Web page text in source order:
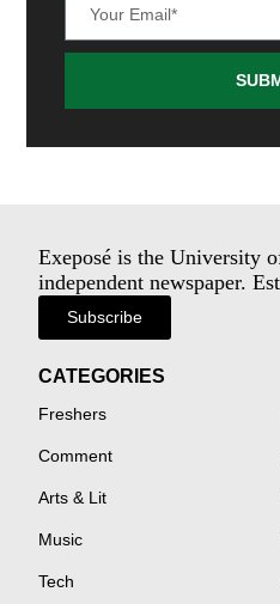
Exeposé is the University
independent newspaper.
Subscribe
CATEGORIES
Freshers
Comment
Arts & Lit
Music
Tech